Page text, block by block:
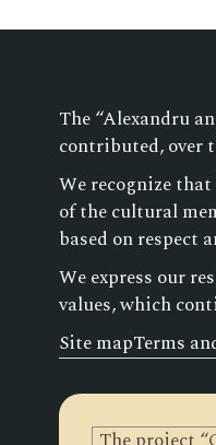
The “Alexandru
contributed, over
We recognize
of the cultural
based on respect
We express our
values, which
Site mapTerms